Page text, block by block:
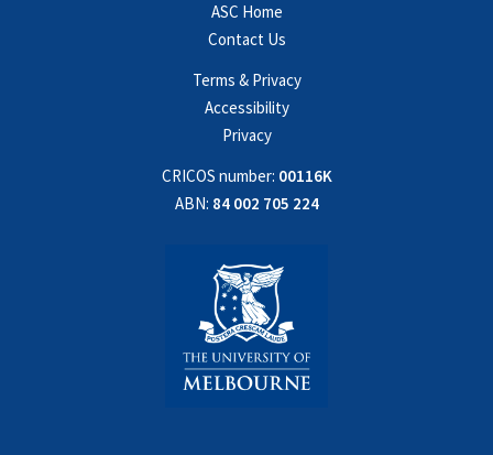
ASC Home
Contact Us
Terms & Privacy
Accessibility
Privacy
CRICOS number: 00116K
ABN: 84 002 705 224